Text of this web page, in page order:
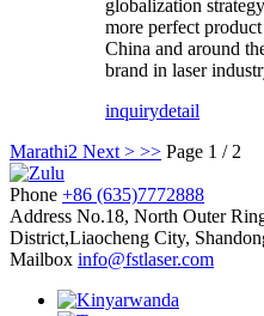
globalization
more perfect
China and around
brand in laser
inquirydetail
Marathi2 Next > >> Page 1 / 2
Phone +86 (635)7772888
Address No.18, North Outer
District,Liaocheng City,
Mailbox info@fstlaser.com